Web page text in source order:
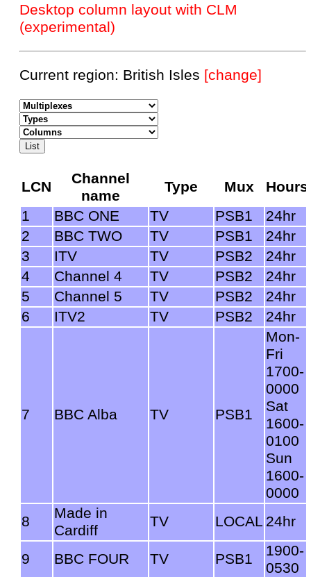
Desktop column layout with CLM
(experimental)
Current region: British Isles [change]
LCN
Channel
name
Type Mux
Hours
1
BBC ONE TV PSB1
24hr
2
BBC TWO TV PSB1
24hr
3
ITV TV PSB2
24hr
4
Channel 4 TV PSB2
24hr
5
Channel 5 TV PSB2
24hr
6
ITV2 TV PSB2 24hr
7 BBC Alba TV PSB1
Mon-
Fri
1700-
0000
Sat
1600-
0100
Sun
1600-
0000
8
Made in
Cardiff
TV LOCAL 24hr
9 BBC FOUR TV PSB1
1900-
0530